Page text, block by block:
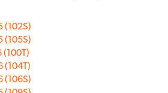
(102S)
(105S)
(100T)
(104T)
(106S)